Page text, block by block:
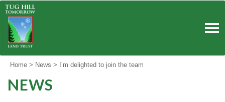
Skip
content
Home > News > I’m delighted to join the team
NEWS